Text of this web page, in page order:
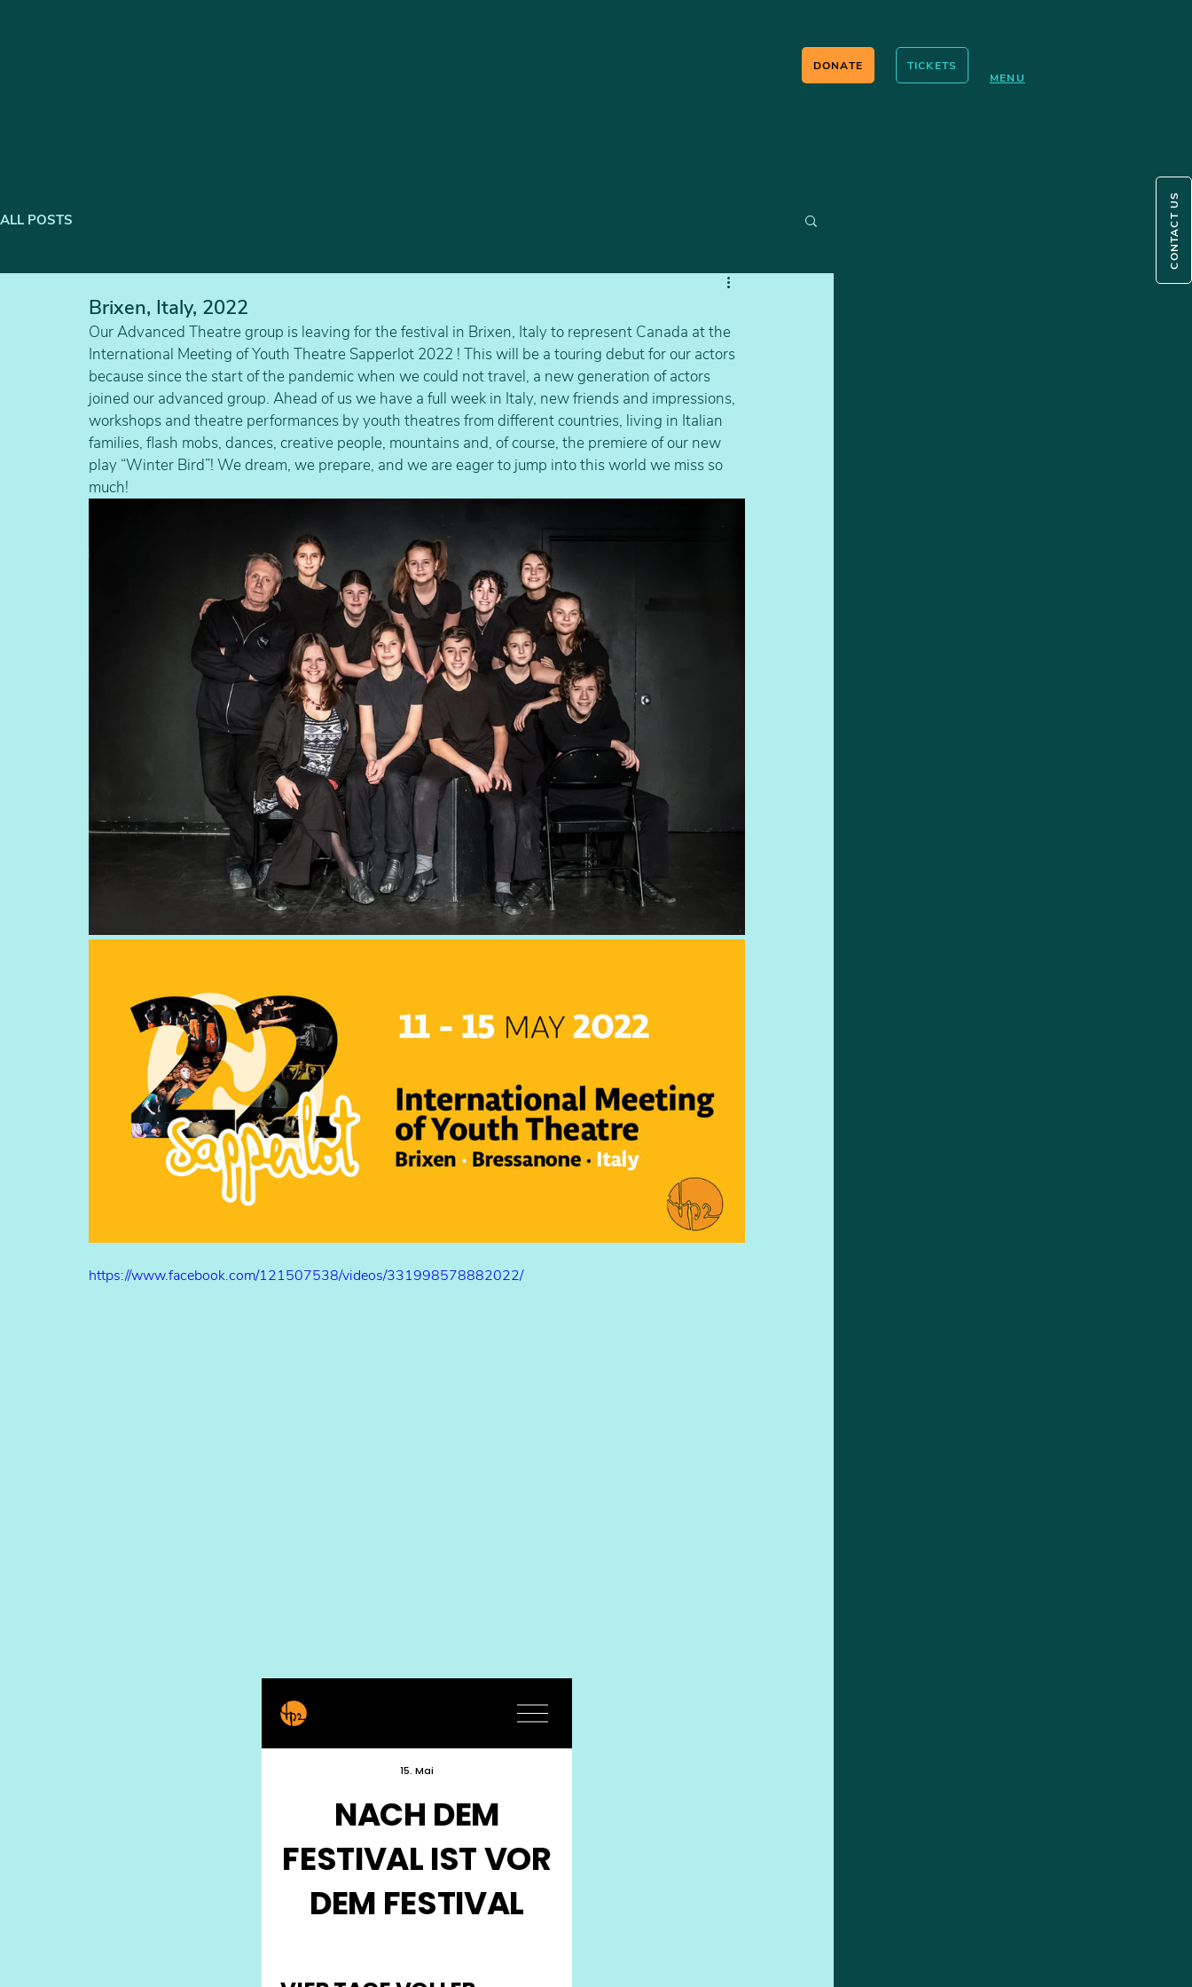
CONTACT US
DONATE
TICKETS
MENU
ALL POSTS
Brixen, Italy, 2022
Our Advanced Theatre group is leaving for the festival in Brixen, Italy to represent Canada at the
International Meeting of Youth Theatre Sapperlot 2022 ! This will be a touring debut for our actors
because since the start of the pandemic when we could not travel, a new generation of actors
joined our advanced group. Ahead of us we have a full week in Italy, new friends and impressions,
workshops and theatre performances by youth theatres from different countries, living in Italian
families, flash mobs, dances, creative people, mountains and, of course, the premiere of our new
play “Winter Bird”! We dream, we prepare, and we are eager to jump into this world we miss so
much!
https://www.facebook.com/121507538/videos/331998578882022/